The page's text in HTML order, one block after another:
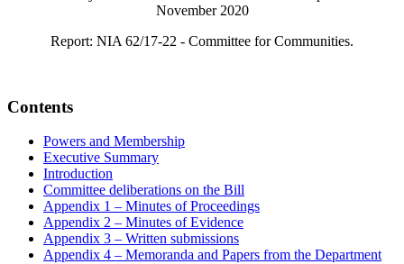
November 2020
Report: NIA 62/17-22 - Committee for Communities.
Contents
Powers and Membership
Executive Summary
Introduction
Committee deliberations on the Bill
Appendix 1 – Minutes of Proceedings
Appendix 2 – Minutes of Evidence
Appendix 3 – Written submissions
Appendix 4 – Memoranda and Papers from the Department